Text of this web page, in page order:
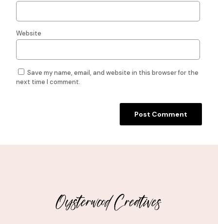
Website
Save my name, email, and website in this browser for the
next time I comment.